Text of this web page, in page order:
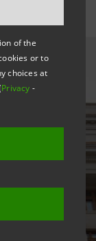
of the
or to
choices at
Privacy -